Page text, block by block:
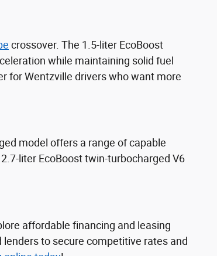
crossover. The 1.5-liter EcoBoost
while maintaining solid fuel
for Wentzville drivers who want more
model offers a range of capable
liter EcoBoost twin-turbocharged V6
affordable financing and leasing
to secure competitive rates and